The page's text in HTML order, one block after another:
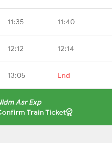
11:35 11:40
12:12 12:14
13:05 End
Asr Exp
Train Ticket